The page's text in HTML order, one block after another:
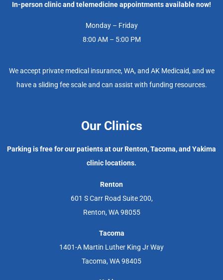
In-person clinic and telemedicine appointments available now!
Monday – Friday
8:00 AM – 5:00 PM
We accept private medical insurance, WA, and AK Medicaid, and we
have a sliding fee scale and can assist with funding resources.
Our Clinics
Parking is free for our patients at our Renton, Tacoma, and Yakima
clinic locations.
Renton
601 S Carr Road Suite 200,
Renton, WA 98055
Tacoma
1401-A Martin Luther King Jr Way
Tacoma, WA 98405